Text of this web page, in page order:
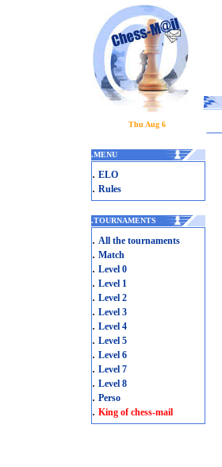
Thu Aug 6
.MENU
. ELO
. Rules
.TOURNAMENTS
. All the tournaments
. Match
. Level 0
. Level 1
. Level 2
. Level 3
. Level 4
. Level 5
. Level 6
. Level 7
. Level 8
. Perso
. King of chess-mail